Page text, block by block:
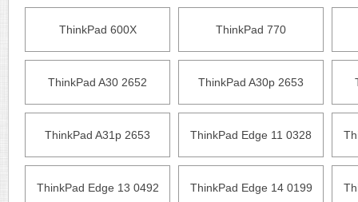
ThinkPad 600X ThinkPad 770
ThinkPad A30 2652 ThinkPad A30p 2653
ThinkPad A31p 2653 ThinkPad Edge 11 0328
ThinkPad Edge 13 0492 ThinkPad Edge 14 0199